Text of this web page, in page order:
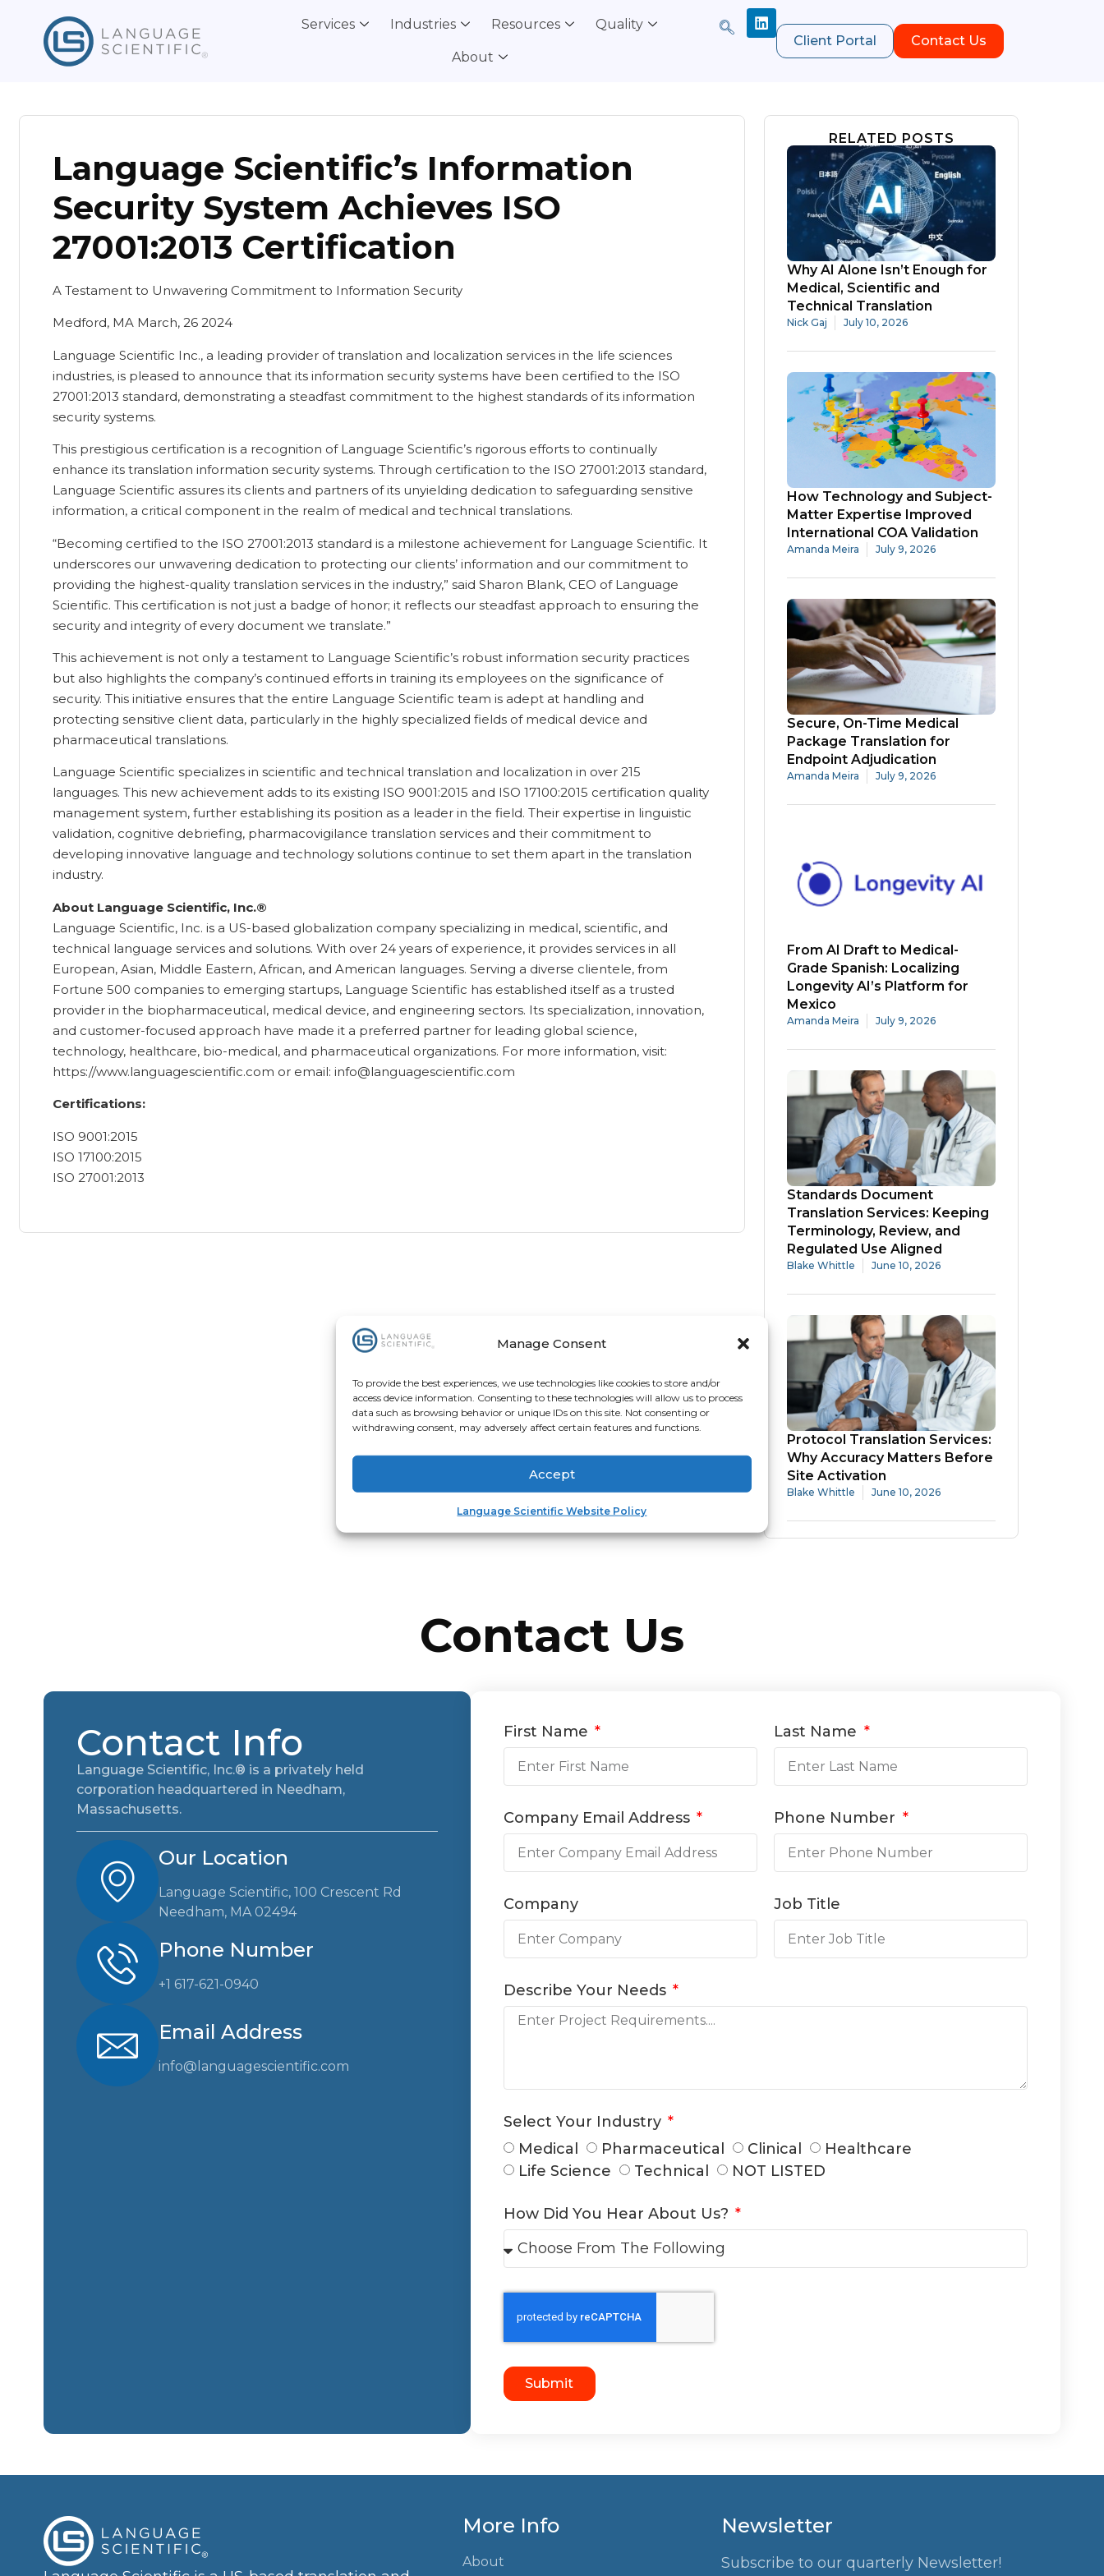
Manage Consent
To provide the best experiences, we use technologies like cookies to store and/or
access device information. Consenting to these technologies will allow us to process
data such as browsing behavior or unique IDs on this site. Not consenting or
withdrawing consent, may adversely affect certain features and functions.
Accept
Language Scientific Website Policy
Services Industries Resources Quality
About
Client Portal Contact Us
Language Scientific’s Information
Security System Achieves ISO
27001:2013 Certification
A Testament to Unwavering Commitment to Information Security
Medford, MA March, 26 2024
Language Scientific Inc., a leading provider of translation and localization services in the life sciences
industries, is pleased to announce that its information security systems have been certified to the ISO
27001:2013 standard, demonstrating a steadfast commitment to the highest standards of its information
security systems.
This prestigious certification is a recognition of Language Scientific’s rigorous efforts to continually
enhance its translation information security systems. Through certification to the ISO 27001:2013 standard,
Language Scientific assures its clients and partners of its unyielding dedication to safeguarding sensitive
information, a critical component in the realm of medical and technical translations.
“Becoming certified to the ISO 27001:2013 standard is a milestone achievement for Language Scientific. It
underscores our unwavering dedication to protecting our clients’ information and our commitment to
providing the highest-quality translation services in the industry,” said Sharon Blank, CEO of Language
Scientific. This certification is not just a badge of honor; it reflects our steadfast approach to ensuring the
security and integrity of every document we translate.”
This achievement is not only a testament to Language Scientific’s robust information security practices
but also highlights the company’s continued efforts in training its employees on the significance of
security. This initiative ensures that the entire Language Scientific team is adept at handling and
protecting sensitive client data, particularly in the highly specialized fields of medical device and
pharmaceutical translations.
Language Scientific specializes in scientific and technical translation and localization in over 215
languages. This new achievement adds to its existing ISO 9001:2015 and ISO 17100:2015 certification quality
management system, further establishing its position as a leader in the field. Their expertise in linguistic
validation, cognitive debriefing, pharmacovigilance translation services and their commitment to
developing innovative language and technology solutions continue to set them apart in the translation
industry.
About Language Scientific, Inc.®
Language Scientific, Inc. is a US-based globalization company specializing in medical, scientific, and
technical language services and solutions. With over 24 years of experience, it provides services in all
European, Asian, Middle Eastern, African, and American languages. Serving a diverse clientele, from
Fortune 500 companies to emerging startups, Language Scientific has established itself as a trusted
provider in the biopharmaceutical, medical device, and engineering sectors. Its specialization, innovation,
and customer-focused approach have made it a preferred partner for leading global science,
technology, healthcare, bio-medical, and pharmaceutical organizations. For more information, visit:
https://www.languagescientific.com or email: info@languagescientific.com
Certifications:
ISO 9001:2015
ISO 17100:2015
ISO 27001:2013
RELATED POSTS
Why AI Alone Isn’t Enough for
Medical, Scientific and
Technical Translation
Nick Gaj July 10, 2026
How Technology and Subject-
Matter Expertise Improved
International COA Validation
Amanda Meira July 9, 2026
Secure, On-Time Medical
Package Translation for
Endpoint Adjudication
Amanda Meira July 9, 2026
From AI Draft to Medical-
Grade Spanish: Localizing
Longevity AI’s Platform for
Mexico
Amanda Meira July 9, 2026
Standards Document
Translation Services: Keeping
Terminology, Review, and
Regulated Use Aligned
Blake Whittle June 10, 2026
Protocol Translation Services:
Why Accuracy Matters Before
Site Activation
Blake Whittle June 10, 2026
Contact Us
Contact Info
Language Scientific, Inc.® is a privately held
corporation headquartered in Needham,
Massachusetts.
Our Location
Language Scientific, 100 Crescent Rd
Needham, MA 02494
Phone Number
+1 617-621-0940
Email Address
info@languagescientific.com
First Name Last Name
Company Email Address Phone Number
Company Job Title
Describe Your Needs
Select Your Industry
Medical
Pharmaceutical Clinical
Healthcare
Life Science
Technical NOT LISTED
How Did You Hear About Us?
Submit
More Info
About
Newsletter
Subscribe to our quarterly Newsletter!